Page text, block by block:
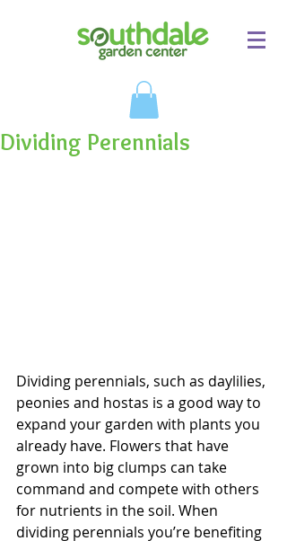
Dividing Perennials
Dividing perennials, such as daylilies,
peonies and hostas is a good way to
expand your garden with plants you
already have. Flowers that have
grown into big clumps can take
command and compete with others
for nutrients in the soil. When
dividing perennials you’re benefiting